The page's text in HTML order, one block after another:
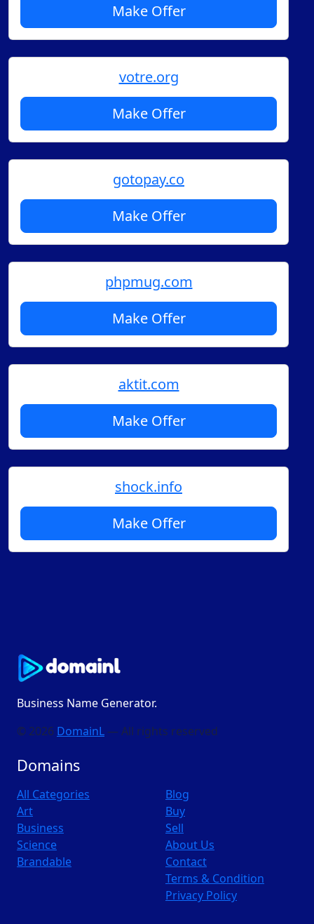
Make Offer
votre.org
Make Offer
gotopay.co
Make Offer
phpmug.com
Make Offer
aktit.com
Make Offer
shock.info
Make Offer
Business Name Generator.
© 2026 DomainL — All rights reserved
Domains
All Categories
Art
Business
Science
Brandable
Blog
Buy
Sell
About Us
Contact
Terms & Condition
Privacy Policy